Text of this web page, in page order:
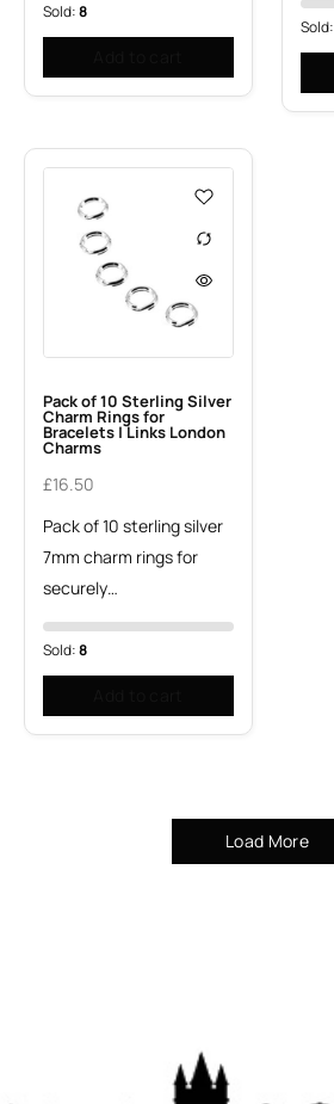
Sold:8
Sold:
Pack of 10 Sterling Silver
Charm Rings for
Bracelets | Links London
Charms
£16.50
Pack of 10 sterling silver
7mm charm rings for
securely…
Sold:8
Load More